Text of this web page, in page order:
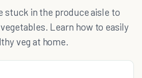
stuck in the produce aisle to
Learn how to easily
veg at home.